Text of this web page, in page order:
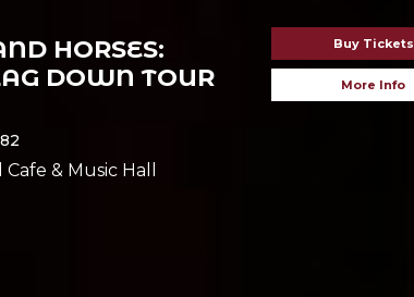
HORSES:
DOWN TOUR
& Music Hall
Buy Tickets
More Info